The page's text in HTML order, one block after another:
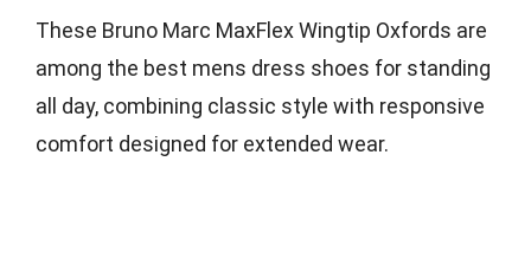
These Bruno Marc MaxFlex Wingtip Oxfords are
among the best mens dress shoes for standing
all day, combining classic style with responsive
comfort designed for extended wear.